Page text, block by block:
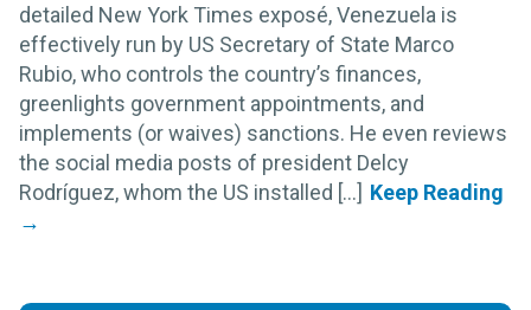
detailed New York Times exposé, Venezuela is
effectively run by US Secretary of State Marco
Rubio, who controls the country’s finances,
greenlights government appointments, and
implements (or waives) sanctions. He even reviews
the social media posts of president Delcy
Rodríguez, whom the US installed [...]